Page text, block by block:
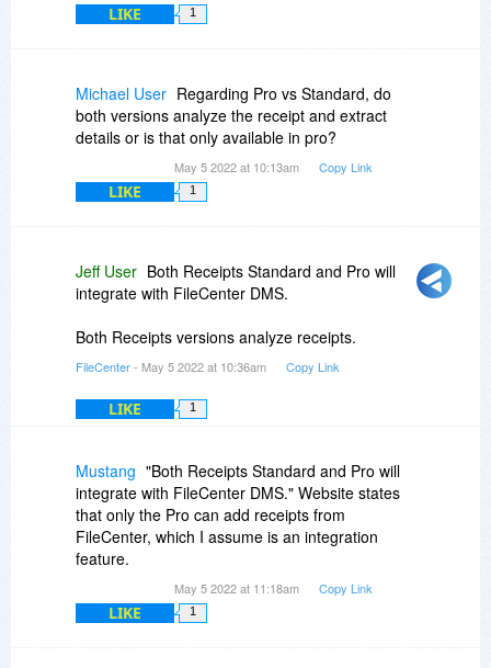
LIKE 1
Michael User Regarding Pro vs Standard, do
both versions analyze the receipt and extract
details or is that only available in pro?
May 5 2022 at 10:13am Copy Link
LIKE 1
Jeff User Both Receipts Standard and Pro will
integrate with FileCenter DMS.
Both Receipts versions analyze receipts.
FileCenter- May 5 2022 at 10:36am Copy Link
LIKE 1
Mustang "Both Receipts Standard and Pro will
integrate with FileCenter DMS." Website states
that only the Pro can add receipts from
FileCenter, which I assume is an integration
feature.
May 5 2022 at 11:18am Copy Link
LIKE 1